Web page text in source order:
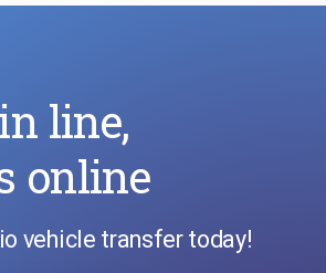
line,
online
vehicle transfer today!